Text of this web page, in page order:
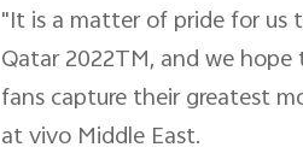
"It is a matter of pride for us
Qatar 2022TM, and we
fans capture their greatest
at vivo Middle East.